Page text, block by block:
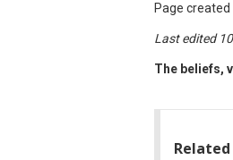
Page
Last edited
The beliefs,